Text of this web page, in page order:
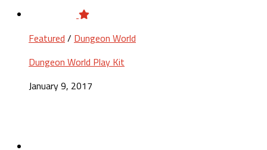
Featured / Dungeon World
Dungeon World Play Kit
January 9, 2017